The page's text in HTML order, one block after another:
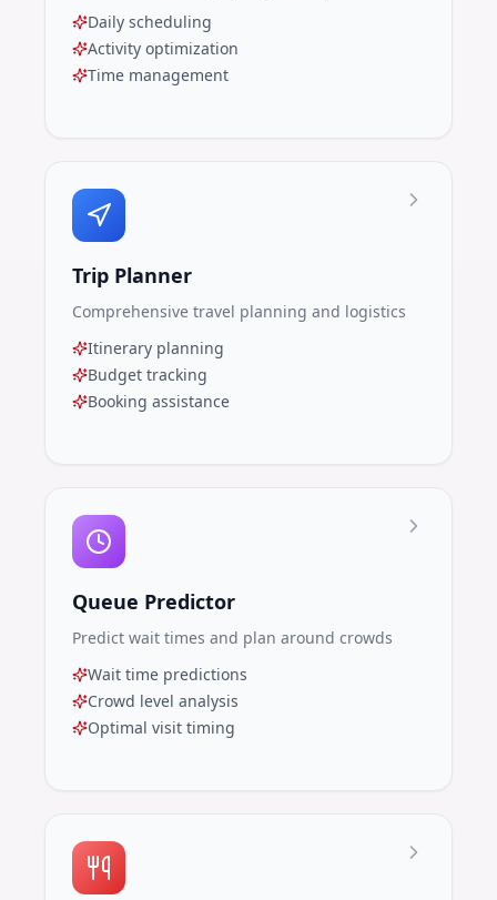
Daily scheduling
Activity optimization
Time management
Trip Planner
Comprehensive travel planning and logistics
Itinerary planning
Budget tracking
Booking assistance
Queue Predictor
Predict wait times and plan around crowds
Wait time predictions
Crowd level analysis
Optimal visit timing